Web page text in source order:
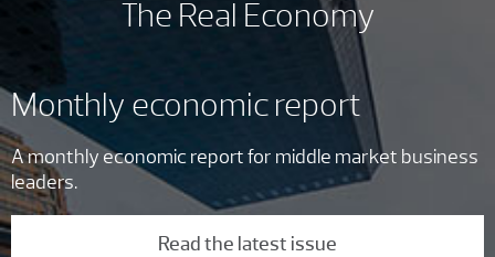
The Real Economy
Monthly economic report
A monthly economic report for middle market business
leaders.
Read the latest issue